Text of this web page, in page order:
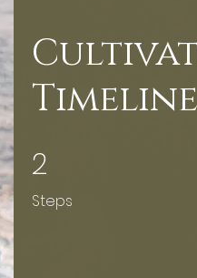
2
Steps